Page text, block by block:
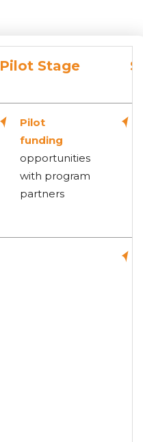
Pilot Stage
Pilot
funding
opportunities
with program
partners